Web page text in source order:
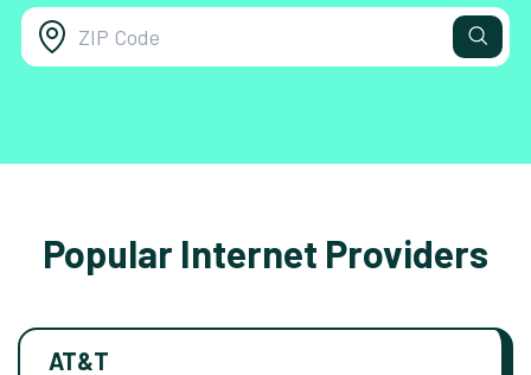
Popular Internet Providers
AT&T